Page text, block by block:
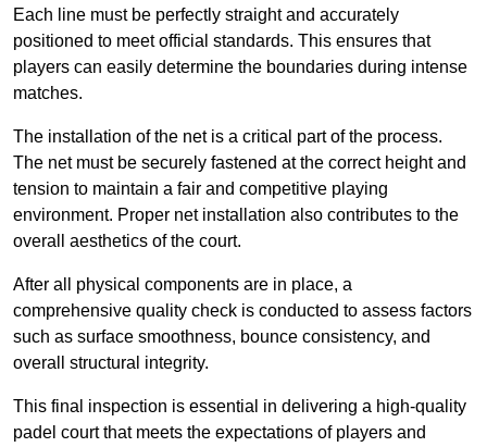
Each line must be perfectly straight and accurately
positioned to meet official standards. This ensures that
players can easily determine the boundaries during intense
matches.
The installation of the net is a critical part of the process.
The net must be securely fastened at the correct height and
tension to maintain a fair and competitive playing
environment. Proper net installation also contributes to the
overall aesthetics of the court.
After all physical components are in place, a
comprehensive quality check is conducted to assess factors
such as surface smoothness, bounce consistency, and
overall structural integrity.
This final inspection is essential in delivering a high-quality
padel court that meets the expectations of players and